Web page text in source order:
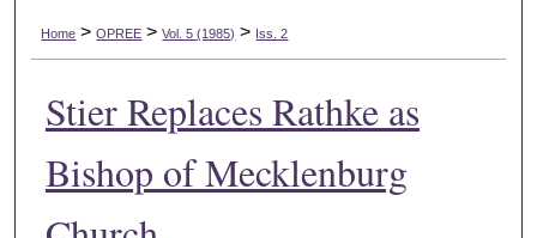
Home > OPREE > Vol. 5 (1985) > Iss. 2
Stier Replaces Rathke as
Bishop of Mecklenburg